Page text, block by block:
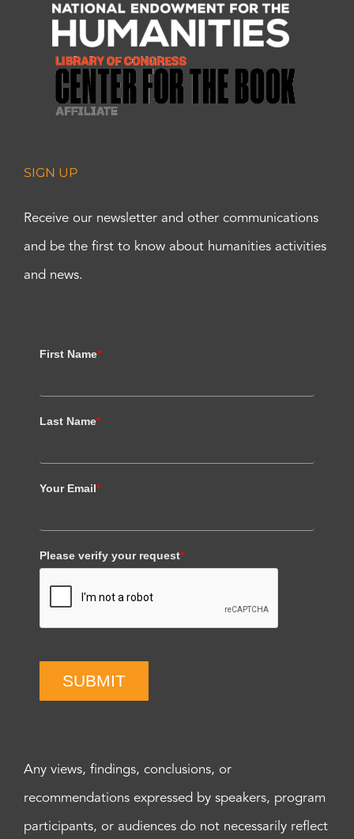
SIGN UP
Receive our newsletter and other communications
and be the first to know about humanities activities
and news.
First Name*
Last Name*
Your Email*
Please verify your request*
SUBMIT
Any views, findings, conclusions, or
recommendations expressed by speakers, program
participants, or audiences do not necessarily reflect